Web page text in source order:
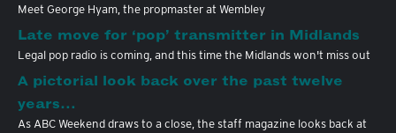
Meet George Hyam, the propmaster at Wembley
Late move for ‘pop’ transmitter in Midlands
Legal pop radio is coming, and this time the Midlands won't miss out
A pictorial look back over the past twelve
years…
As ABC Weekend draws to a close, the staff magazine looks back at